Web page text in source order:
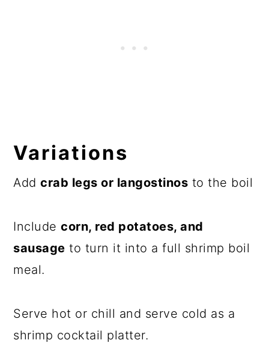
Variations
Addcrab legs or langostinos to the boil
Includecorn, red potatoes, and
sausage to turn it into a full shrimp boil
meal.
Serve hot or chill and serve cold as a
shrimp cocktail platter.